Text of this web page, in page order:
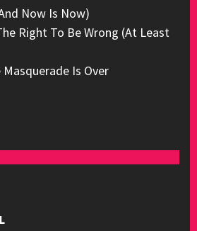
Now Is Now)
Right To Be Wrong (At Least
Is Over